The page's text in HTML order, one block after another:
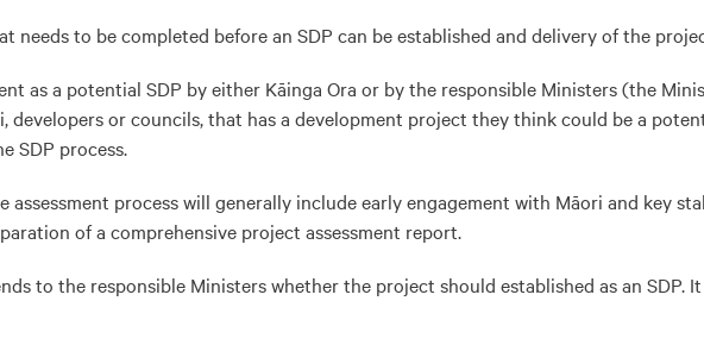
to be completed before an SDP can be established and delivery of the
as a potential SDP by either Kāinga Ora or by the responsible Ministers (the
developers or councils, that has a development project they think could be a
SDP process.
assessment process will generally include early engagement with Māori and key
of a comprehensive project assessment report.
to the responsible Ministers whether the project should established as an